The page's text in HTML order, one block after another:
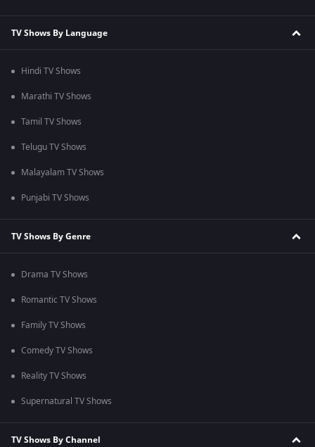
TV Shows By Language
Hindi TV Shows
Marathi TV Shows
Tamil TV Shows
Telugu TV Shows
Malayalam TV Shows
Punjabi TV Shows
TV Shows By Genre
Drama TV Shows
Romantic TV Shows
Family TV Shows
Comedy TV Shows
Reality TV Shows
Supernatural TV Shows
TV Shows By Channel